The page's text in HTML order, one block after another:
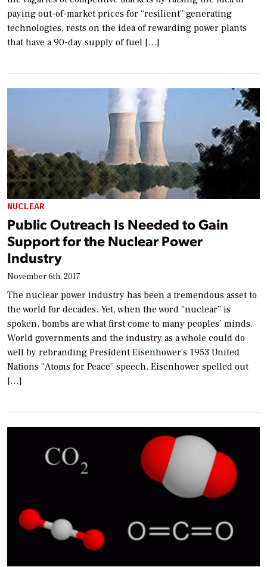
paying out-of-market prices for “resilient” generating
technologies, rests on the idea of rewarding power plants
that have a 90-day supply of fuel […]
NUCLEAR
Public Outreach Is Needed to Gain
Support for the Nuclear Power
Industry
November 6th, 2017
The nuclear power industry has been a tremendous asset to
the world for decades. Yet, when the word “nuclear” is
spoken, bombs are what first come to many peoples’ minds.
World governments and the industry as a whole could do
well by rebranding President Eisenhower’s 1953 United
Nations “Atoms for Peace” speech. Eisenhower spelled out
[…]